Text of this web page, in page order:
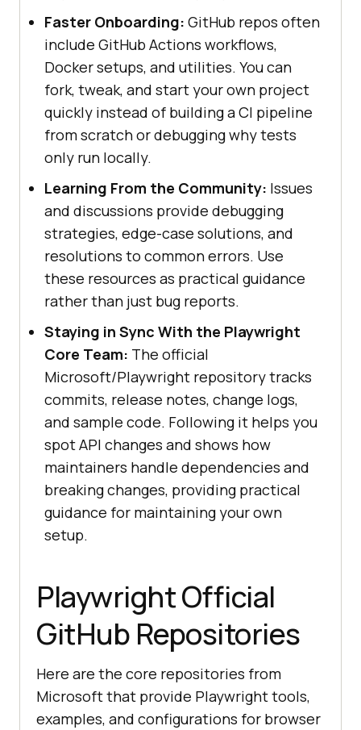
Faster Onboarding: GitHub repos often
include GitHub Actions workflows,
Docker setups, and utilities. You can
fork, tweak, and start your own project
quickly instead of building a CI pipeline
from scratch or debugging why tests
only run locally.
Learning From the Community: Issues
and discussions provide debugging
strategies, edge-case solutions, and
resolutions to common errors. Use
these resources as practical guidance
rather than just bug reports.
Staying in Sync With the Playwright
Core Team: The official
Microsoft/Playwright repository tracks
commits, release notes, change logs,
and sample code. Following it helps you
spot API changes and shows how
maintainers handle dependencies and
breaking changes, providing practical
guidance for maintaining your own
setup.
Playwright Official
GitHub Repositories
Here are the core repositories from
Microsoft that provide Playwright tools,
examples, and configurations for browser